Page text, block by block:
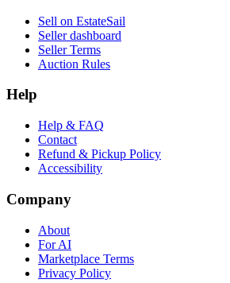
Sell on EstateSail
Seller dashboard
Seller Terms
Auction Rules
Help
Help & FAQ
Contact
Refund & Pickup Policy
Accessibility
Company
About
For AI
Marketplace Terms
Privacy Policy